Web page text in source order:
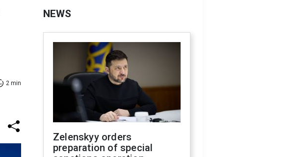
2 min
NEWS
Zelenskyy orders
preparation of special